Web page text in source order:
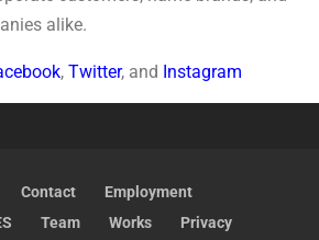
alike.
, Twitter, and Instagram
Contact
Employment
Team Works Privacy